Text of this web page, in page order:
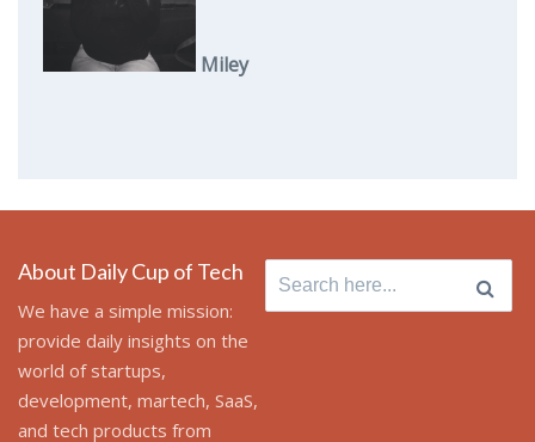
Miley
About Daily Cup of Tech
We have a simple mission:
provide daily insights on the
world of startups,
development, martech, SaaS,
and tech products from
Search
for: